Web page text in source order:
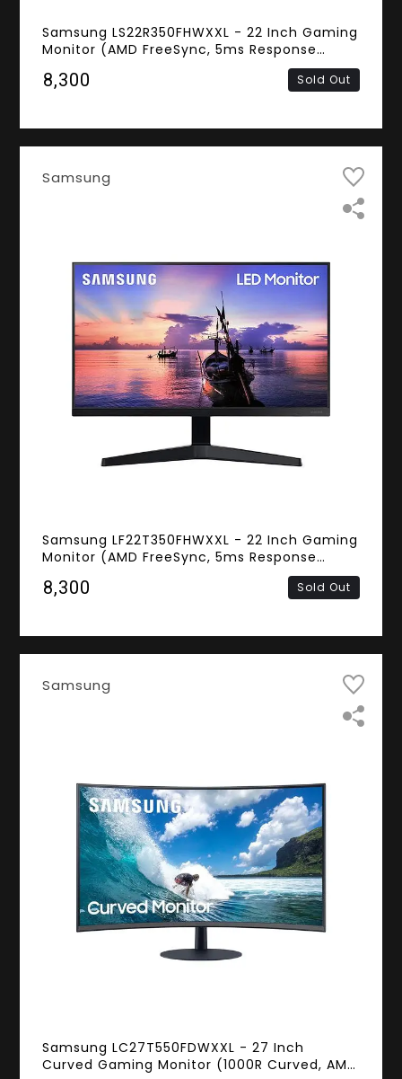
Samsung LS22R350FHWXXL - 22 Inch Gaming
Monitor (AMD FreeSync, 5ms Response
Time, Frameless, FHD IPS Panel, HDMI, D-
Sub)
₹8,300 Sold Out
Samsung
Samsung LF22T350FHWXXL - 22 Inch Gaming
Monitor (AMD FreeSync, 5ms Response
₹8,300 Sold Out
Samsung
Samsung LC27T550FDWXXL - 27 Inch
Curved Gaming Monitor (1000R Curved, AMD